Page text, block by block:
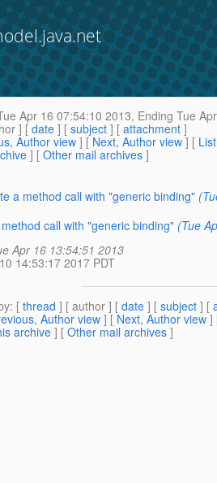
Apr 16 07:54:10 2013, Ending Tue
] [date ] [ subject ] [ attachment ]
Author view ] [ Next, Author view ] [
] [ Other mail archives ]
a method call with "generic binding"
call with "generic binding" (Tue
Apr 16 13:54:51 2013
14:53:17 2017 PDT
: [ thread ] [ author ] [ date ] [ subject ] [
Author view ] [ Next, Author view ]
archive ] [ Other mail archives ]